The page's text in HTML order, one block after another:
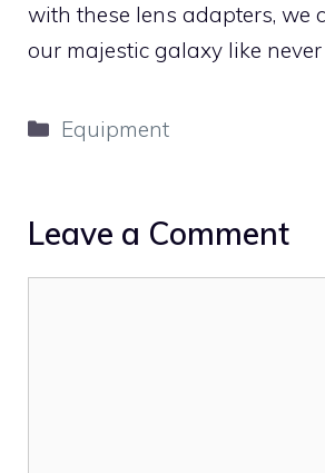
with these lens adapters, we
our majestic galaxy like never
Categories
Equipment
Leave a Comment